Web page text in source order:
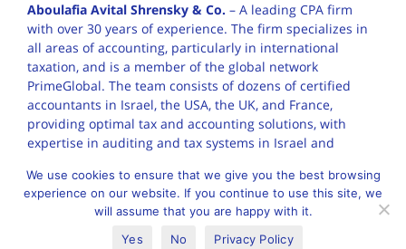
Aboulafia Avital Shrensky & Co. – A leading CPA firm
with over 30 years ofexperience. The firm specializes in
all areas of accounting, particularly in international
taxation, and is a member of the global network
PrimeGlobal. The team consists of dozens of certified
accountants in Israel, the USA, the UK, and France,
providing optimal tax and accounting solutions, with
expertise in auditing and tax systems in Israel and
English עברית
We use cookies to ensure that we give you the best browsing
experience on our website. If you continue to use this site, we
will assume that you are happy with it.
Yes
No Privacy Policy